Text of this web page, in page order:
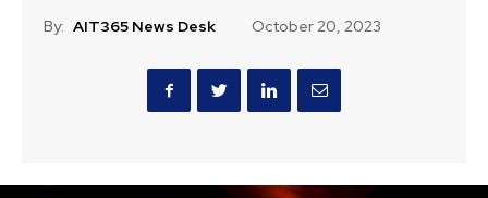
By: AIT365 News Desk October 20, 2023